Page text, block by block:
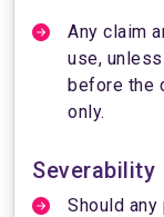
Any claim
use,
before the
only.
Severability
Should